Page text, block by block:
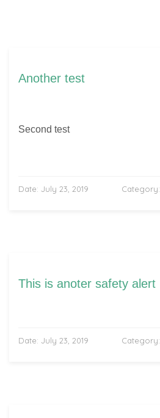
Another test
Second test
Date: July 23, 2019 Category:
This is anoter safety alert
Date: July 23, 2019 Category: